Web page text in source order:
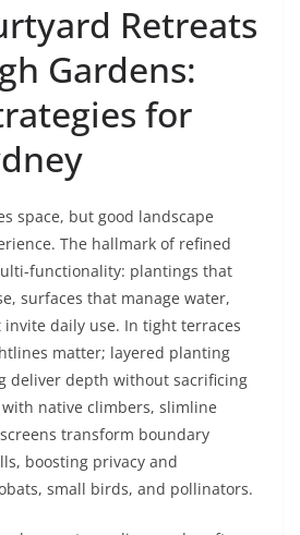
Retreats
Gardens:
for
space, but good landscape
The hallmark of refined
functionality: plantings that
surfaces that manage water,
daily use. In tight terraces
matter; layered planting
deliver depth without sacrificing
native climbers, slimline
transform boundary
boosting privacy and
small birds, and pollinators.